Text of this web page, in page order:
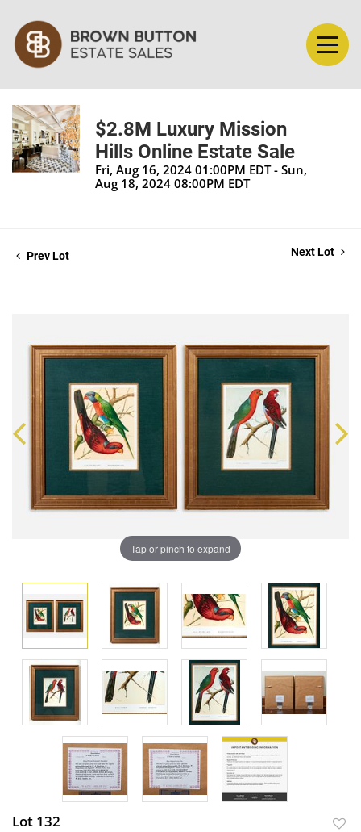
$2.8M Luxury Mission
Hills Online Estate Sale
Fri, Aug 16, 2024 01:00PM EDT - Sun,
Aug 18, 2024 08:00PM EDT
Prev Lot Next Lot
Tap or pinch to expand
Lot 132